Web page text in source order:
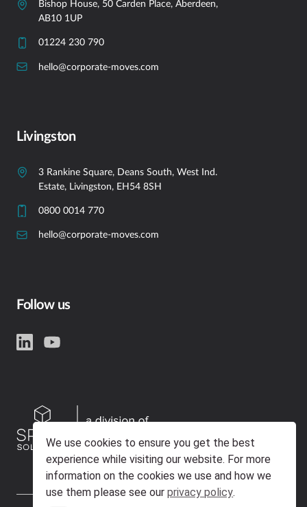
Bishop House, 50 Carden Place, Aberdeen,
AB10 1UP
01224 230 790
hello@corporate-moves.com
Livingston
3 Rankine Square, Deans South, West Ind.
Estate, Livingston, EH54 8SH
0800 0014 770
hello@corporate-moves.com
Follow us
We use cookies to ensure you get the best
experience while visiting our website. For more
information on the cookies we use and how we
use them please see ourprivacy policy.